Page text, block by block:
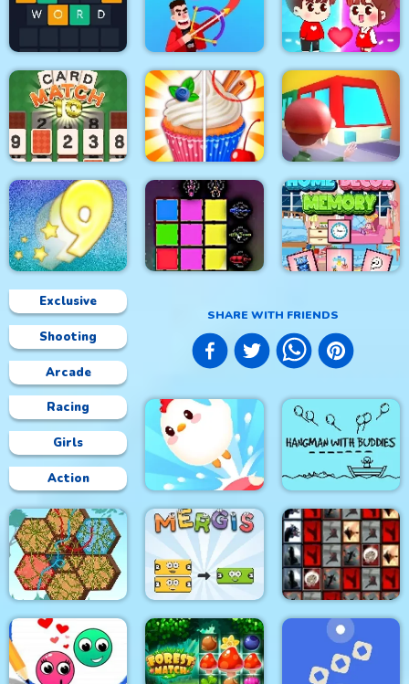
Exclusive
Shooting
Arcade
Racing
Girls
Action
SHARE WITH FRIENDS
Clash Of Dots Mahjong 3D Candy Jumping Together
Guess Word Drawmaster Help the couple
CARD MATCH 10 Rachel Holmes Train
Digitz! Sword Block Painter Home Decor Memory
Crazy Chicken Jump
Hangman With
Buddies
Tangled Gardens Mergis
Tiles of the
Unexpected